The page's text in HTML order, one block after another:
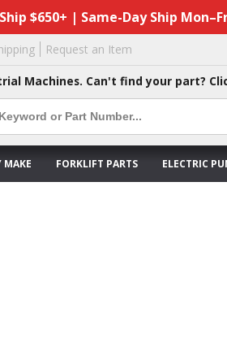
$650+ | Same-Day Ship
Request an Item
Machines. Can't find your part?
MAKE FORKLIFT PARTS ELECTRIC